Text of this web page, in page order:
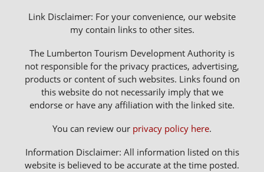
Link Disclaimer: For your convenience, our website
my contain links to other sites.
The Lumberton Tourism Development Authority is
not responsible for the privacy practices, advertising,
products or content of such websites. Links found on
this website do not necessarily imply that we
endorse or have any affiliation with the linked site.
You can review our privacy policy here.
Information Disclaimer: All information listed on this
website is believed to be accurate at the time posted.